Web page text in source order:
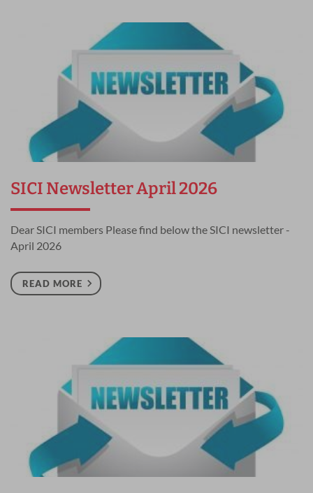
SICI Newsletter April 2026
Dear SICI members Please find below the SICI newsletter -
April 2026
READ MORE